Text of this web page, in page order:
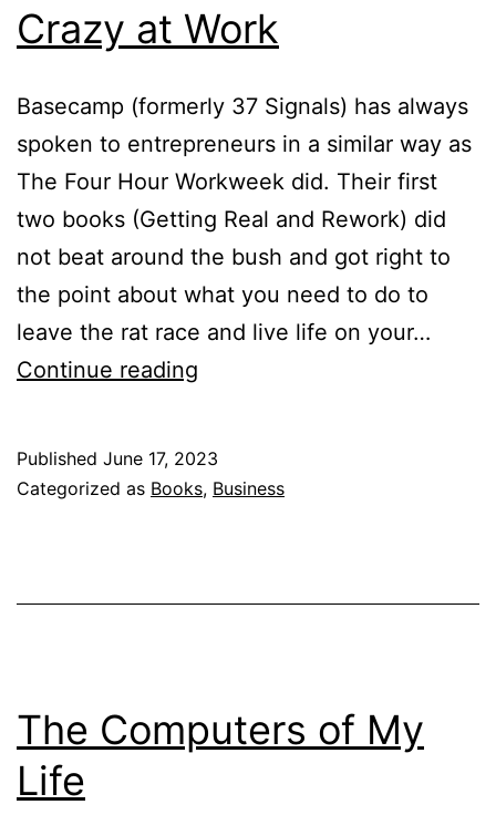
Crazy at Work
Basecamp (formerly 37 Signals) has always
spoken to entrepreneurs in a similar way as
The Four Hour Workweek did. Their first
two books (Getting Real and Rework) did
not beat around the bush and got right to
the point about what you need to do to
leave the rat race and live life on your…
Continue reading
to
Published June 17, 2023
Categorized as Books, Business
The Computers of My
Life